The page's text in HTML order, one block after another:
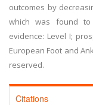
outcomes by
which was found
evidence: Level I;
European Foot and
reserved.
Citations